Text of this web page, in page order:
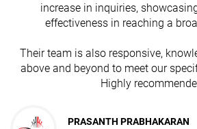
increase in inquiries,
effectiveness in reaching a
Their team is also responsive,
above and beyond to meet our
Highly
PRASANTH PRABHAKARAN